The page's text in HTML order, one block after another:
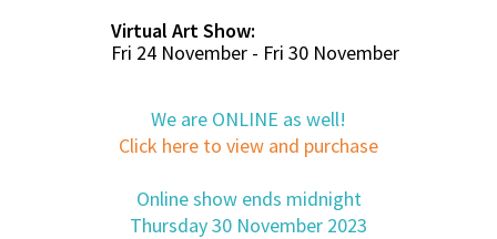
Virtual Art Show:
Fri 24 November - Fri 30 November
We are ONLINE as well!
Click here to view and purchase
Online show ends midnight
Thursday 30 November 2023